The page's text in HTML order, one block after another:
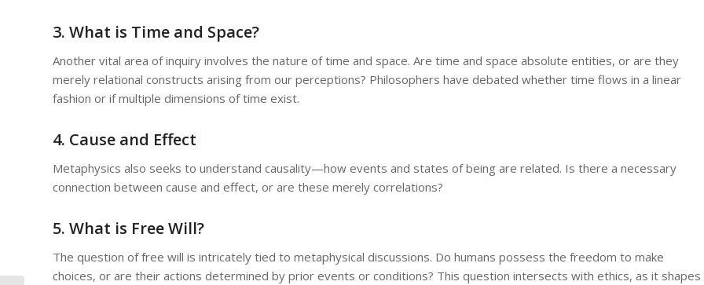
3. What is Time and Space?
Another vital area of inquiry involves the nature of time and space. Are time and space absolute entities, or are they
merely relational constructs arising from our perceptions? Philosophers have debated whether time flows in a linear
fashion or if multiple dimensions of time exist.
4. Cause and Effect
Metaphysics also seeks to understand causality—how events and states of being are related. Is there a necessary
connection between cause and effect, or are these merely correlations?
5. What is Free Will?
The question of free will is intricately tied to metaphysical discussions. Do humans possess the freedom to make
choices, or are their actions determined by prior events or conditions? This question intersects with ethics, as it shapes